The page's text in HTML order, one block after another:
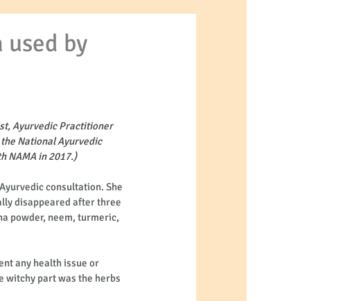
used by
Ayurvedic Practitioner
National Ayurvedic
NAMA in 2017.)
consultation. She
disappeared after three
powder, neem, turmeric,
any health issue or
witchy part was the herbs